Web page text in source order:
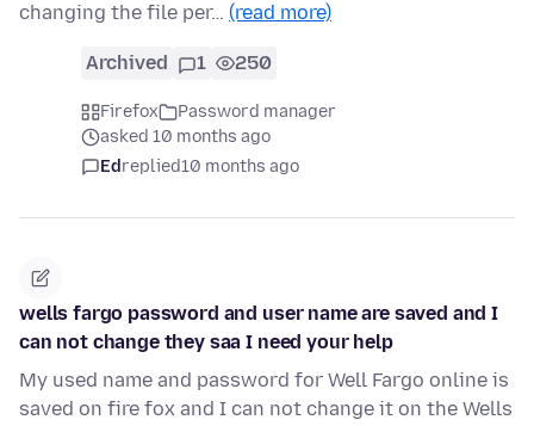
changing the file per… (read more)
Archived 1 250
Firefox
Password manager
asked 10 months ago
Edreplied10 months ago
wells fargo password and user name are saved and I
can not change they saa I need your help
My used name and password for Well Fargo online is
saved on fire fox and I can not change it on the Wells